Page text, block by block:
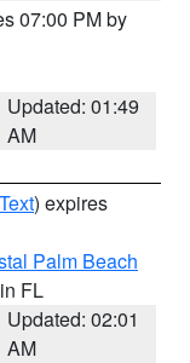
07:00 PM by
Updated: 01:49
AM
) expires
Palm Beach
FL
Updated: 02:01
AM